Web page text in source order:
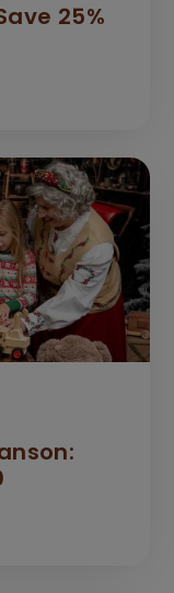
25%